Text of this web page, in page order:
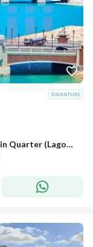
Unit for sale, 228 sq m, New Alamein - Latin Quarter (Lagoons View - EGP 295,000 down payment - Immediate delivery)